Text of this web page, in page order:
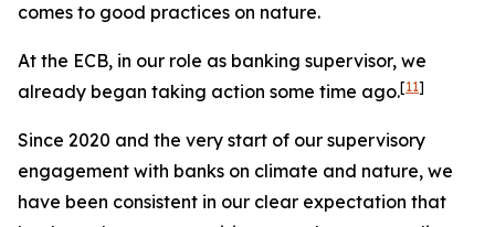
comes to good practices on nature.
At the ECB, in our role as banking supervisor, we
already began taking action some time ago.[11]
Since 2020 and the very start of our supervisory
engagement with banks on climate and nature, we
have been consistent in our clear expectation that